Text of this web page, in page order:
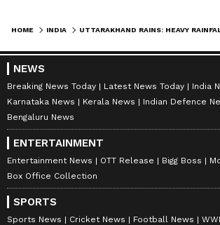
HOME INDIA
NEWS
Breaking News Today Latest News Today India
Karnataka News
Kerala News
Indian Defence
Bengaluru News
ENTERTAINMENT
Entertainment News OTT Release Bigg Boss
Box Office Collection
SPORTS
Sports News Cricket News Football News